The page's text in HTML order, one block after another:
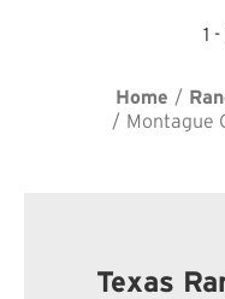
1
Home
Montague
Texas